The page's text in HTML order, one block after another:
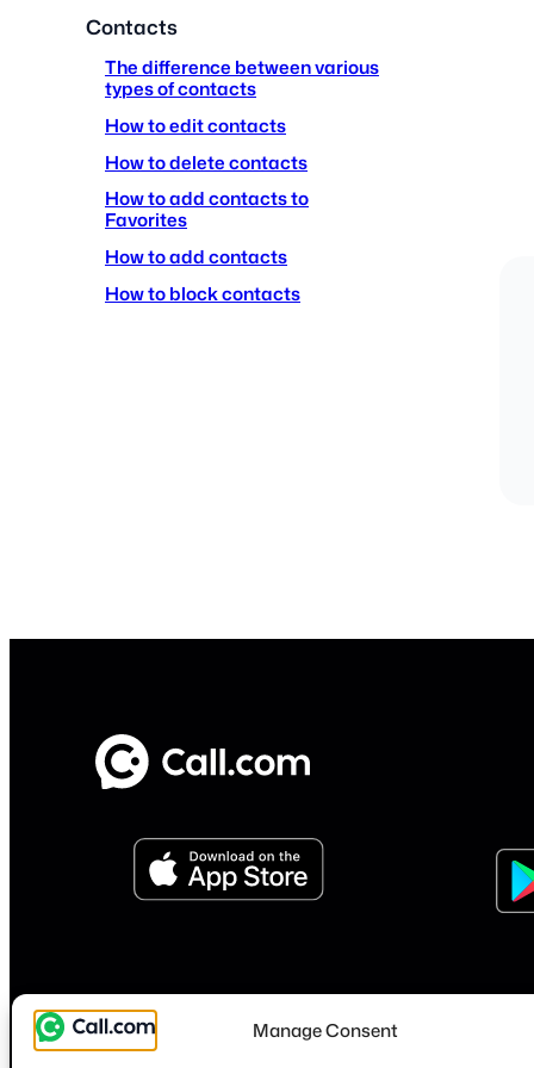
Manage Consent
Contacts
The difference between various
types of contacts
How to edit contacts
How to delete contacts
How to add contacts to
Favorites
How to add contacts
How to block contacts